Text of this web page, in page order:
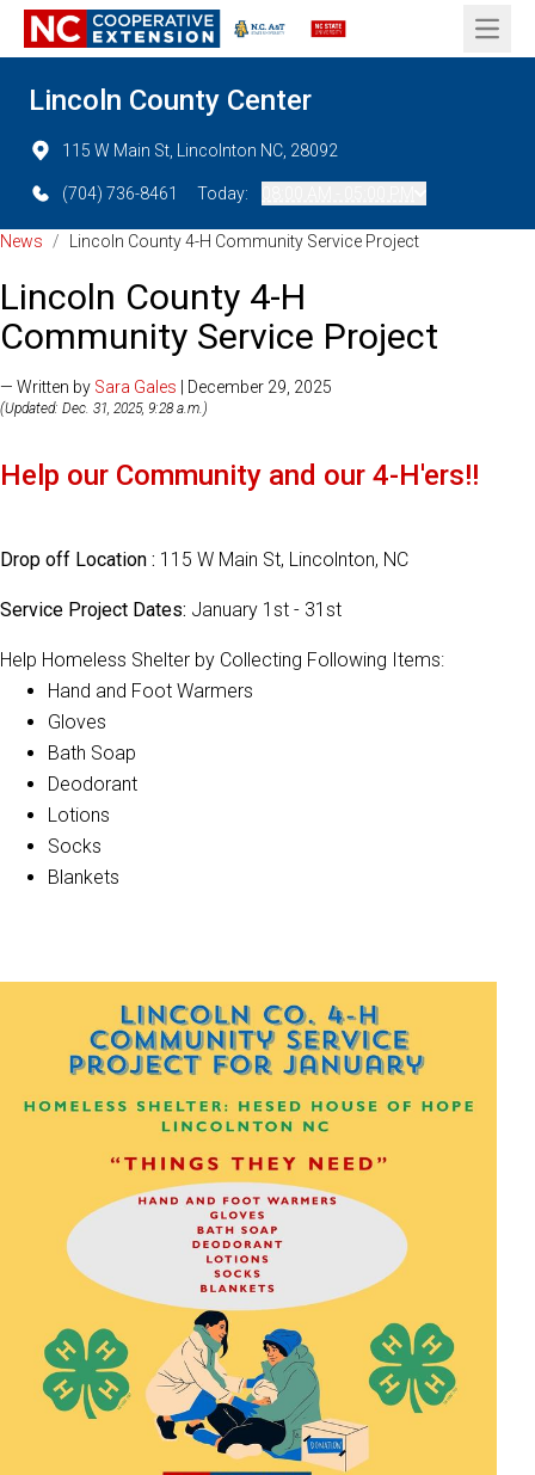
Open
Lincoln County Center
115 W Main St, Lincolnton NC, 28092
(704) 736-8461 Today:
News / Lincoln County 4-H Community Service Project
Lincoln County 4-H
Community Service Project
— Written by Sara Gales | December 29, 2025
(Updated: Dec. 31, 2025, 9:28 a.m.)
Help our Community and our 4-H'ers!!
Drop off Location : 115 W Main St, Lincolnton, NC
Service Project Dates: January 1st - 31st
Help Homeless Shelter by Collecting Following Items:
Hand and Foot Warmers
Gloves
Bath Soap
Deodorant
Lotions
Socks
Blankets